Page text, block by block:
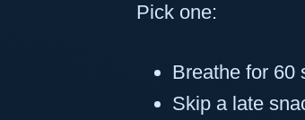
Pick one:
Breathe for 60
Skip a late